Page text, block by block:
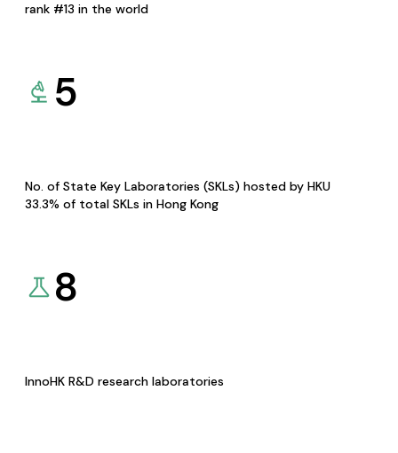
rank #13 in the world
5
No. of State Key Laboratories (SKLs) hosted by HKU
33.3% of total SKLs in Hong Kong
8
InnoHK R&D research laboratories